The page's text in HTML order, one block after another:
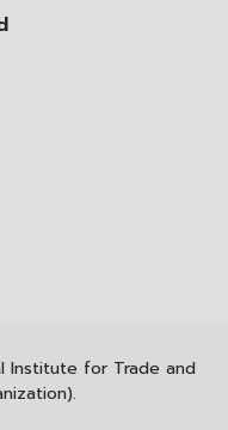
Institute for Trade and